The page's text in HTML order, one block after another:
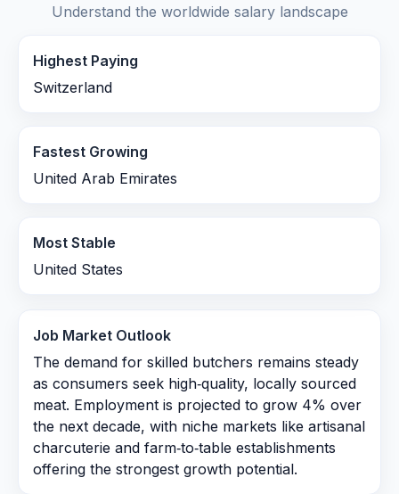
Understand the worldwide salary landscape
Highest Paying
Switzerland
Fastest Growing
United Arab Emirates
Most Stable
United States
Job Market Outlook
The demand for skilled butchers remains steady
as consumers seek high‑quality, locally sourced
meat. Employment is projected to grow 4% over
the next decade, with niche markets like artisanal
charcuterie and farm‑to‑table establishments
offering the strongest growth potential.